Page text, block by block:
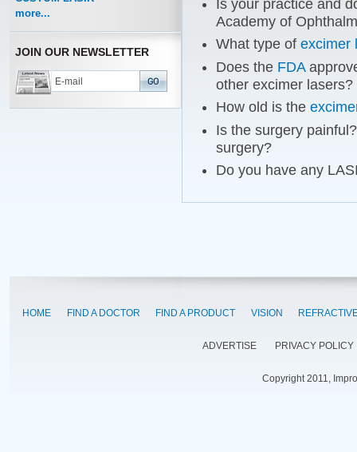
more...
JOIN OUR NEWSLETTER
Is your practice and
Academy of
What type of excimer
Does the FDA
other excimer lasers?
How old is the
Is the surgery
surgery?
Do you have any
HOME FIND A DOCTOR FIND A PRODUCT VISION
ADVERTISE PRIVACY POLICY
Copyright 2011,